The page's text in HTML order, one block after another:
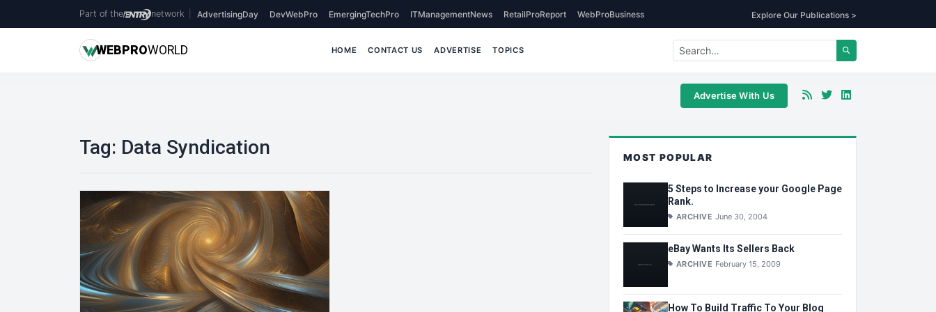
Part of the network AdvertisingDay DevWebPro EmergingTechPro ITManagementNews RetailProReport WebProBusiness Explore Our Publications >
WEBPROWORLD HOME CONTACT US ADVERTISE TOPICS
Advertise With Us
Tag: Data Syndication MOST POPULAR
5 Steps to Increase your Google Page
Rank.
ARCHIVE June 30, 2004
eBay Wants Its Sellers Back
ARCHIVE February 15, 2009
How To Build Traffic To Your Blog